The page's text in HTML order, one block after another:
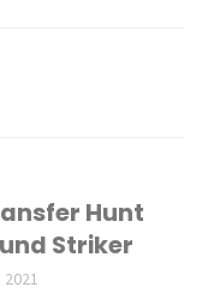
Hunt
Striker
2021